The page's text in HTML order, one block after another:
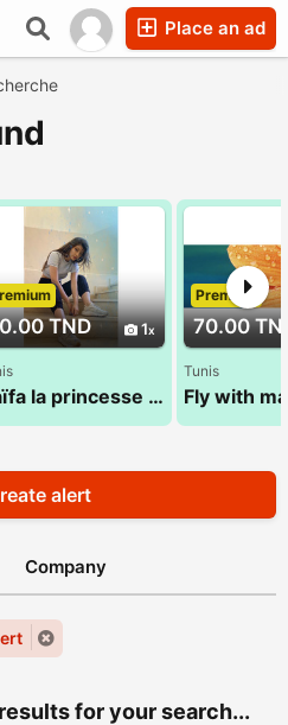
Place an ad
TND 1
Haïfa la princesse 27 134 444
70.00
Premium
Tunis
alert
Company
for your search...